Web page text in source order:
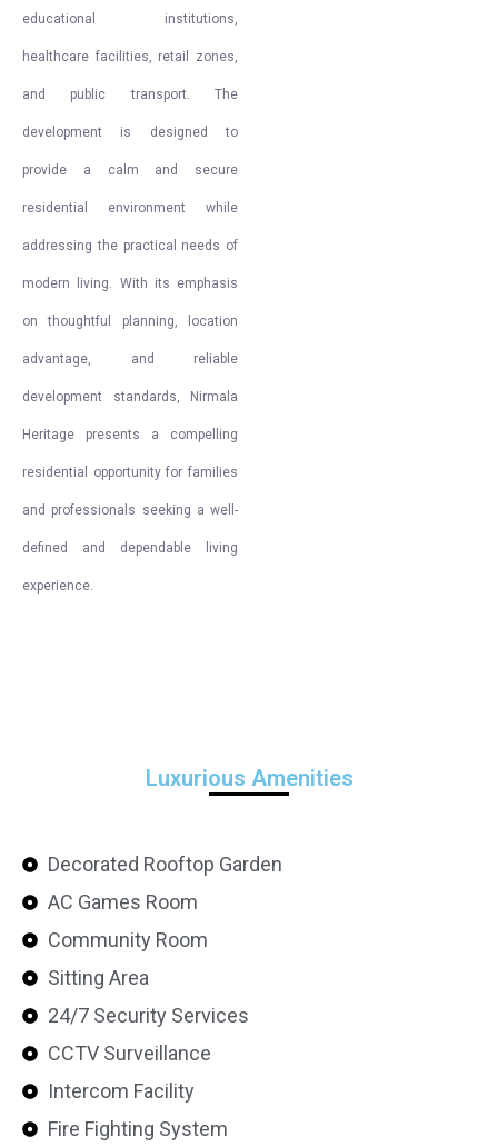
educational institutions,
healthcare facilities, retail zones,
and public transport. The
development is designed to
provide a calm and secure
residential environment while
addressing the practical needs of
modern living. With its emphasis
on thoughtful planning, location
advantage, and reliable
development standards, Nirmala
Heritage presents a compelling
residential opportunity for families
and professionals seeking a well-
defined and dependable living
experience.
Luxurious Amenities
Decorated Rooftop Garden
AC Games Room
Community Room
Sitting Area
24/7 Security Services
CCTV Surveillance
Intercom Facility
Fire Fighting System